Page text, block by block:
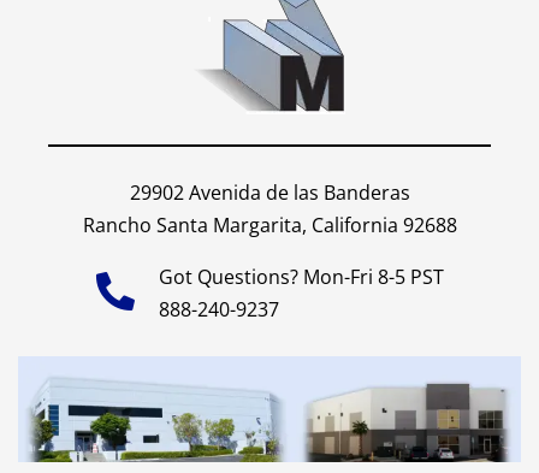
29902 Avenida de las Banderas
Rancho Santa Margarita, California 92688
Got Questions? Mon-Fri 8-5 PST
888-240-9237